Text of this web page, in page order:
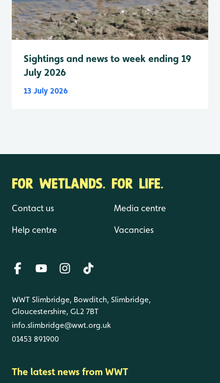
Sightings and news to week ending 19
July 2026
13 July 2026
FOR WETLANDS. FOR LIFE.
Contact us
Help centre
Media centre
Vacancies
WWT Slimbridge, Bowditch, Slimbridge,
Gloucestershire, GL2 7BT
info.slimbridge@wwt.org.uk
01453 891900
The latest news from WWT